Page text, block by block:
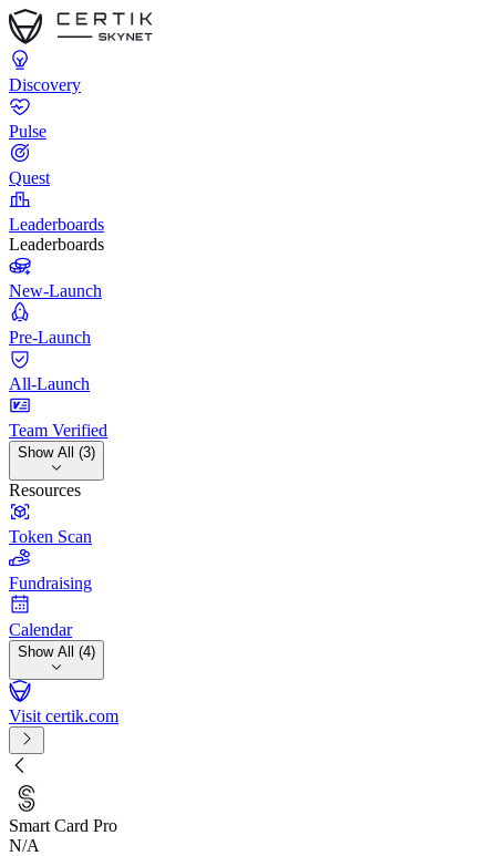
Discovery
Pulse
Quest
Leaderboards
Leaderboards
New-Launch
Pre-Launch
All-Launch
Team Verified
Show All (3)
Resources
Token Scan
Fundraising
Calendar
Show All (4)
Visit certik.com
Smart Card Pro
N/A